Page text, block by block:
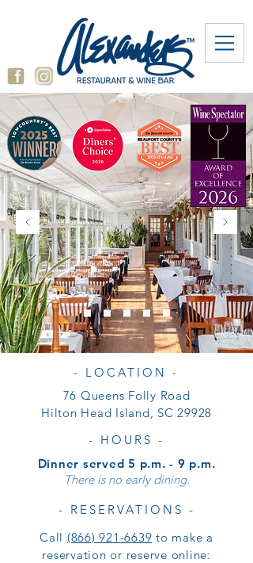
- LOCATION -
76 Queens Folly Road
Hilton Head Island, SC 29928
- HOURS -
Dinner served 5 p.m. - 9 p.m.
There is no early dining.
- RESERVATIONS -
Call (866) 921-6639 to make a
reservation or reserve online: